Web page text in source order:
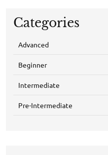
Categories
Advanced
Beginner
Intermediate
Pre-Intermediate